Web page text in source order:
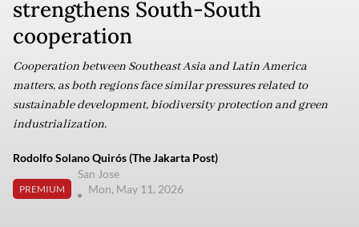
strengthens South-South
cooperation
Cooperation between Southeast Asia and Latin America
matters, as both regions face similar pressures related to
sustainable development, biodiversity protection and green
industrialization.
Rodolfo Solano Quirós (The Jakarta Post)
PREMIUM
San Jose
Mon, May 11, 2026